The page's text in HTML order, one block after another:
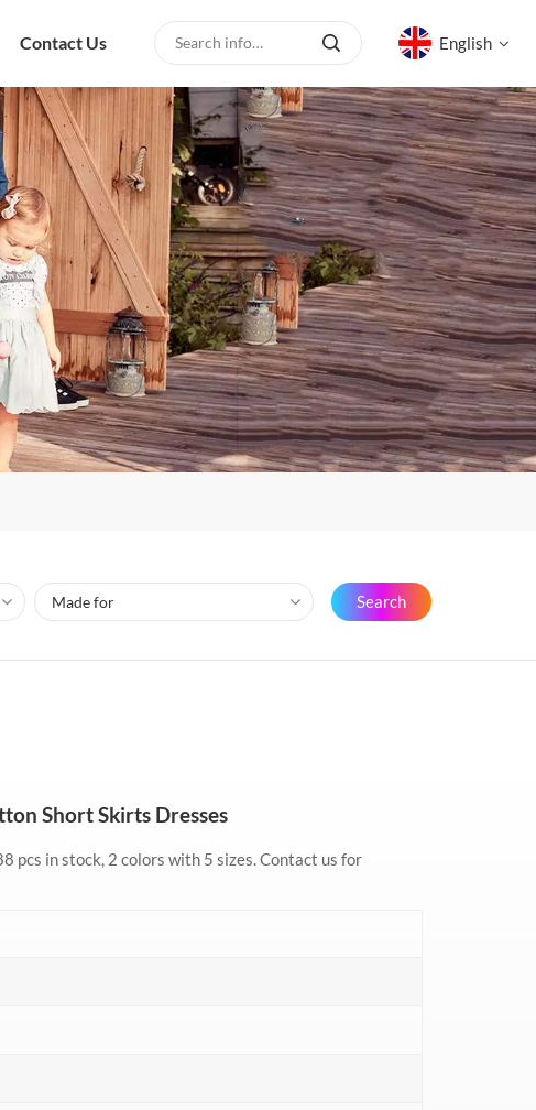
Contact Us English
English
русский
español
العربية
Search
Short Skirts Dresses
in stock, 2 colors with 5 sizes. Contact us for